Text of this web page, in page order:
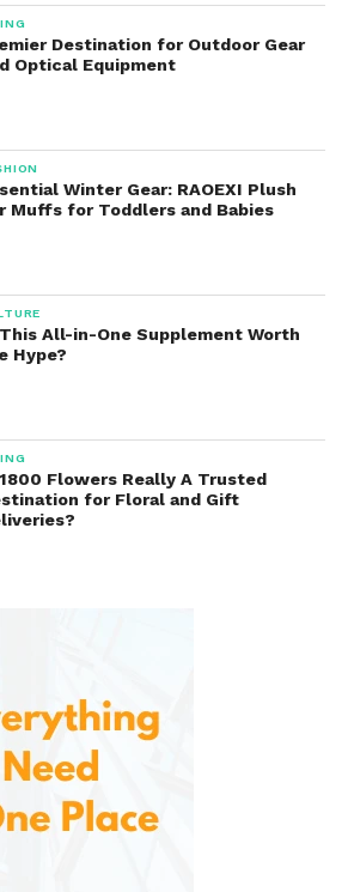
All Occasions
inflator isn’t just for party
parties
& gender reveals
& product launches
& fundraisers
garlands at home
need for balloons, this pump
Most Standard
Destination for Outdoor Gear
Optical Equipment
Winter Gear: RAOEXI Plush
Muffs for Toddlers and Babies
All-in-One Supplement Worth
Hype?
Flowers Really A Trusted
for Floral and Gift